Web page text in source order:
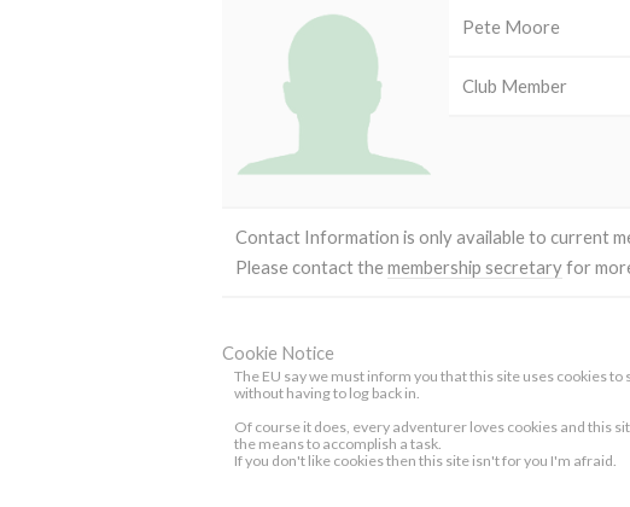
Pete Moore
Club Member
Contact Information is only available to current
Please contact the membership secretaryfor
Cookie Notice
The EU say we must inform you that this site uses cookies
without having to log back in.
Of course it does, every adventurer loves cookies and this
the means to accomplish a task.
If you don't like cookies then this site isn't for you I'm afraid.